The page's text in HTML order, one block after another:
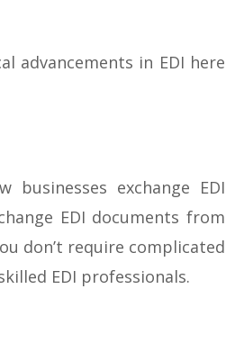
advancements in EDI here
exchange EDI
EDI documents from
don’t require complicated
EDI professionals.